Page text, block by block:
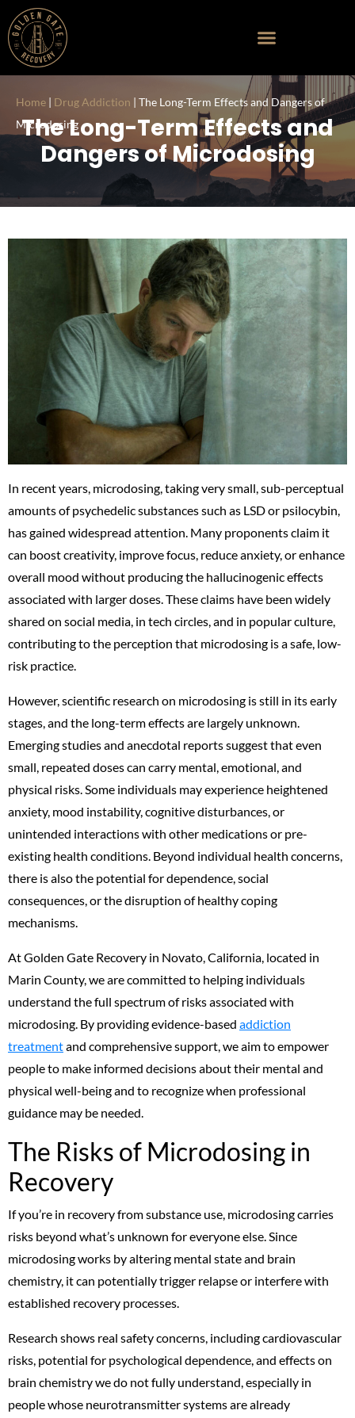
Home | Drug Addiction | The Long-Term Effects and Dangers of
Microdosing
The Long-Term Effects and
Dangers of Microdosing
In recent years, microdosing, taking very small, sub-perceptual
amounts of psychedelic substances such as LSD or psilocybin,
has gained widespread attention. Many proponents claim it
can boost creativity, improve focus, reduce anxiety, or enhance
overall mood without producing the hallucinogenic effects
associated with larger doses. These claims have been widely
shared on social media, in tech circles, and in popular culture,
contributing to the perception that microdosing is a safe, low-
risk practice.
However, scientific research on microdosing is still in its early
stages, and the long-term effects are largely unknown.
Emerging studies and anecdotal reports suggest that even
small, repeated doses can carry mental, emotional, and
physical risks. Some individuals may experience heightened
anxiety, mood instability, cognitive disturbances, or
unintended interactions with other medications or pre-
existing health conditions. Beyond individual health concerns,
there is also the potential for dependence, social
consequences, or the disruption of healthy coping
mechanisms.
At Golden Gate Recovery in Novato, California, located in
Marin County, we are committed to helping individuals
understand the full spectrum of risks associated with
microdosing. By providing evidence-based addiction
treatmentand comprehensive support, we aim to empower
people to make informed decisions about their mental and
physical well-being and to recognize when professional
guidance may be needed.
The Risks of Microdosing in
Recovery
If you’re in recovery from substance use, microdosing carries
risks beyond what’s unknown for everyone else. Since
microdosing works by altering mental state and brain
chemistry, it can potentially trigger relapse or interfere with
established recovery processes.
Research shows real safety concerns, including cardiovascular
risks, potential for psychological dependence, and effects on
brain chemistry we do not fully understand, especially in
people whose neurotransmitter systems are already